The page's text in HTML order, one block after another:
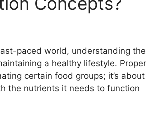
paced world, understanding the
a healthy lifestyle. Proper
certain food groups; it’s about
the nutrients it needs to function